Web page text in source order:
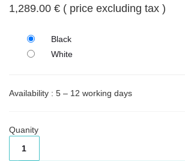
was:
1,708.47 €.
is:
1,585.47
1,289.00 € ( price excluding tax )
Black
White
Availability : 5 – 12 working days
Quanity